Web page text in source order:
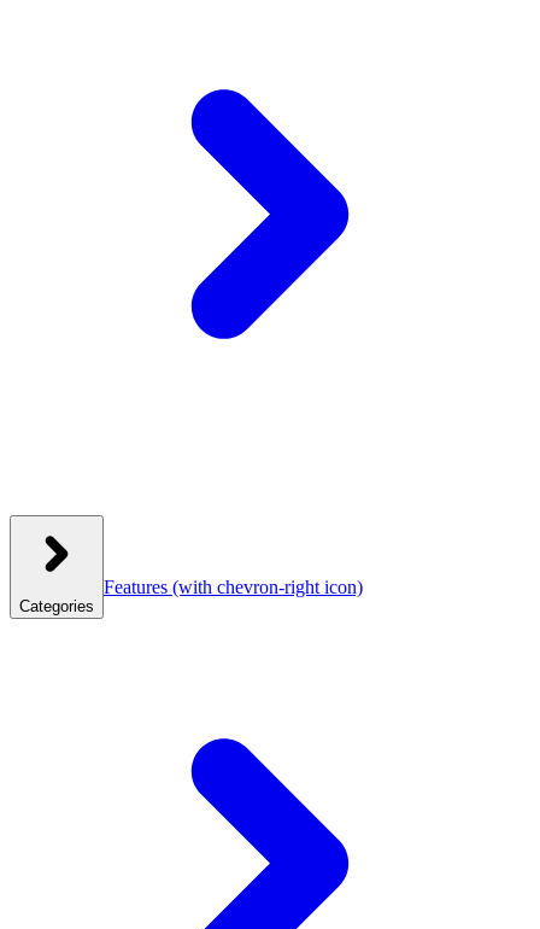
Categories
Features (with chevron-right icon)